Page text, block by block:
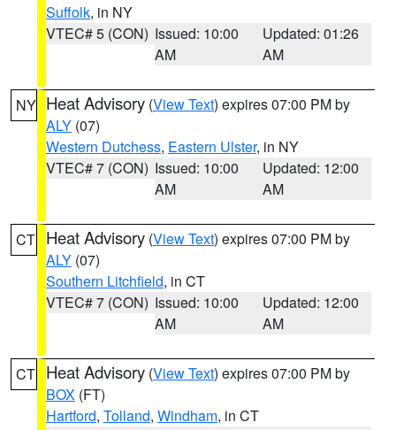
Suffolk, in NY
VTEC# 5 (CON) Issued: 10:00
AM
Updated: 01:26
AM
NY Heat Advisory (View Text) expires 07:00 PM by
ALY (07)
Western Dutchess, Eastern Ulster, in NY
VTEC# 7 (CON) Issued: 10:00
AM
Updated: 12:00
AM
CT Heat Advisory (View Text) expires 07:00 PM by
ALY (07)
Southern Litchfield, in CT
VTEC# 7 (CON) Issued: 10:00
AM
Updated: 12:00
AM
CT Heat Advisory (View Text) expires 07:00 PM by
BOX (FT)
Hartford, Tolland, Windham, in CT